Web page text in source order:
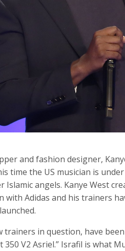
and fashion designer,
time the US musician is
Islamic angels. Kanye West
with Adidas and his trainers
trainers in question, have been
350 V2 Asriel.” Israfil is what